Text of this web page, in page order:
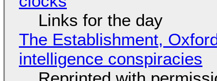
Links for the day
The Establishment,
intelligence conspiracies